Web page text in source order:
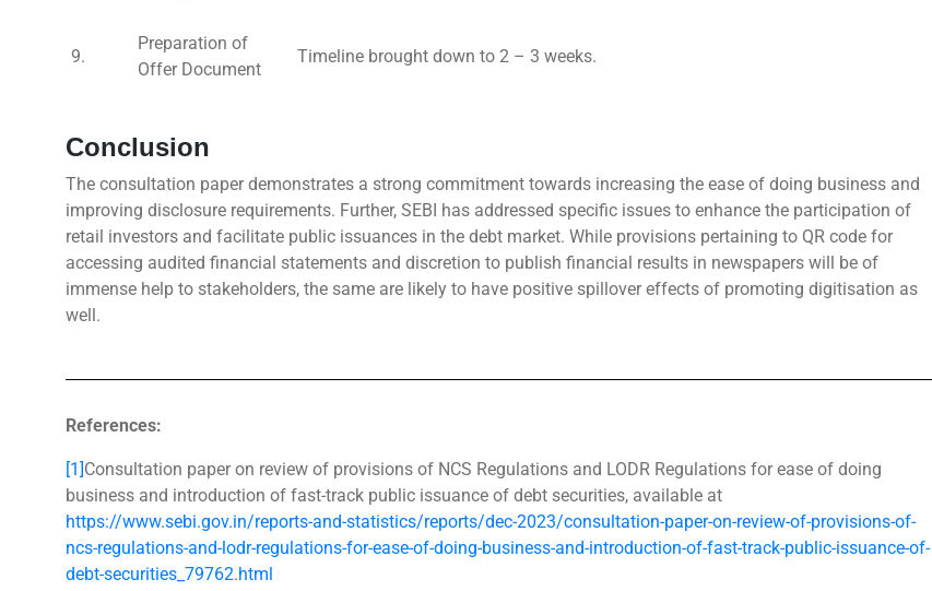
9.
Preparation of
Offer Document
Timeline brought down to 2 – 3 weeks.
Conclusion
The consultation paper demonstrates a strong commitment towards increasing the ease of doing business and
improving disclosure requirements. Further, SEBI has addressed specific issues to enhance the participation of
retail investors and facilitate public issuances in the debt market. While provisions pertaining to QR code for
accessing audited financial statements and discretion to publish financial results in newspapers will be of
immense help to stakeholders, the same are likely to have positive spillover effects of promoting digitisation as
well.
References:
[1]Consultation paper on review of provisions of NCS Regulations and LODR Regulations for ease of doing
business and introduction of fast-track public issuance of debt securities, available at
https://www.sebi.gov.in/reports-and-statistics/reports/dec-2023/consultation-paper-on-review-of-provisions-of-
ncs-regulations-and-lodr-regulations-for-ease-of-doing-business-and-introduction-of-fast-track-public-issuance-of-
debt-securities_79762.html